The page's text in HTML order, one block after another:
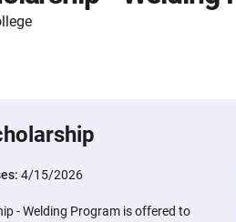
4/15/2026
- Welding Program is offered to